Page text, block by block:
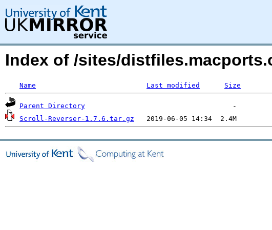
Index of /sites/
Name Last modified Size
Parent Directory
Scroll-Reverser-1.7.6.tar.gz